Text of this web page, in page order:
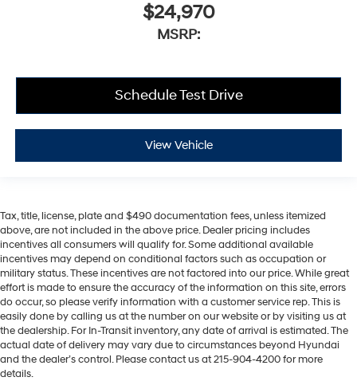
$24,970
MSRP:
Schedule Test Drive
View Vehicle
Tax, title, license, plate and $490 documentation fees, unless itemized
above, are not included in the above price. Dealer pricing includes
incentives all consumers will qualify for. Some additional available
incentives may depend on conditional factors such as occupation or
military status. These incentives are not factored into our price. While great
effort is made to ensure the accuracy of the information on this site, errors
do occur, so please verify information with a customer service rep. This is
easily done by calling us at the number on our website or by visiting us at
the dealership. For In-Transit inventory, any date of arrival is estimated. The
actual date of delivery may vary due to circumstances beyond Hyundai
and the dealer’s control. Please contact us at 215-904-4200 for more
details.